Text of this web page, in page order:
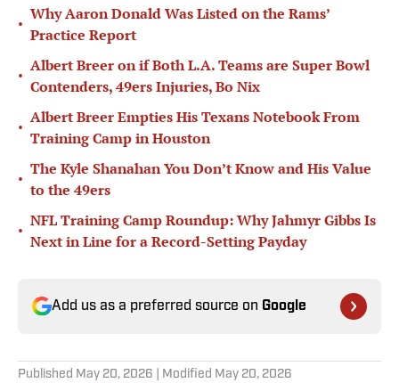
•
Why Aaron Donald Was Listed on the Rams’
Practice Report
•
Albert Breer on if Both L.A. Teams are Super Bowl
Contenders, 49ers Injuries, Bo Nix
•
Albert Breer Empties His Texans Notebook From
Training Camp in Houston
•
The Kyle Shanahan You Don’t Know and His Value
to the 49ers
•
NFL Training Camp Roundup: Why Jahmyr Gibbs Is
Next in Line for a Record-Setting Payday
Add us as a preferred source on Google
Published May 20, 2026 | Modified May 20, 2026